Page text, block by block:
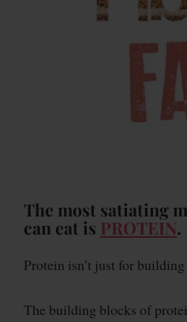
The most satiating
can eat is PROTEIN.
Protein isn’t just for
The building blocks of